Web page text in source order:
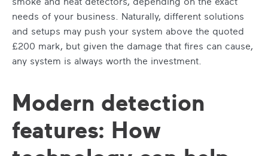
needs of your business. Naturally, different solutions
and setups may push your system above the quoted
£200 mark, but given the damage that fires can cause,
any system is always worth the investment.
Modern detection
features: How